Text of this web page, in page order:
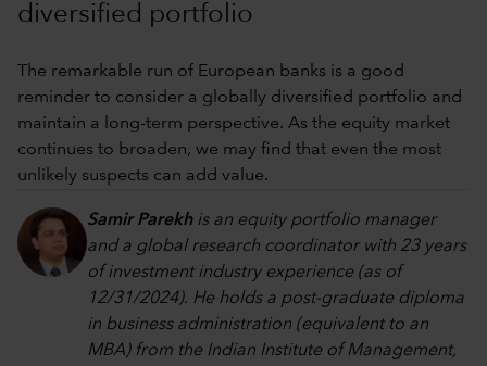
diversified portfolio
The remarkable run of European banks is a good
reminder to consider a globally diversified portfolio and
maintain a long-term perspective. As the equity market
continues to broaden, we may find that even the most
unlikely suspects can add value.
Samir Parekhis an equity portfolio manager
and a global research coordinator with 23 years
of investment industry experience (as of
12/31/2024). He holds a post-graduate diploma
in business administration (equivalent to an
MBA) from the Indian Institute of Management,